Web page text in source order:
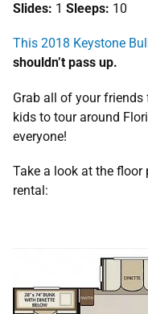
Slides: 1 Sleeps: 10
This 2018 Keystone
shouldn’t pass up.
Grab all of your
kids to tour around
everyone!
Take a look at the floor
rental: